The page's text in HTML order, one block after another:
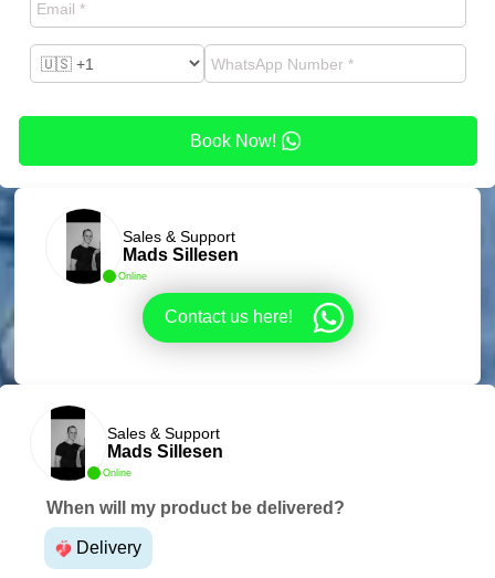
Book Now!
Online
Sales & Support
Mads Sillesen
Contact us here!
Online
Sales & Support
Mads Sillesen
When will my product be delivered?
Delivery